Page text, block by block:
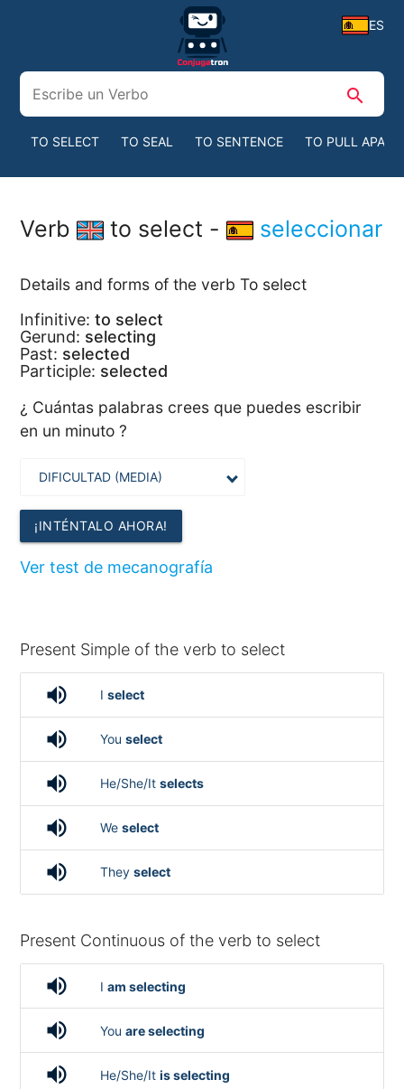
ES
search
TO SELECT TO SEAL TO SENTENCE TO PULL APART
Verb to select - seleccionar
Details and forms of the verb To select
Infinitive:to select
Gerund: selecting
Past: selected
Participle: selected
¿ Cuántas palabras crees que puedes escribir
en un minuto ?
¡INTÉNTALO AHORA!
Ver test de mecanografía
Present Simple of the verb to select
volume_up I select
volume_up You select
volume_up He/She/It selects
volume_up We select
volume_up They select
Present Continuous of the verb to select
volume_up I am selecting
volume_up You are selecting
volume_up He/She/It is selecting